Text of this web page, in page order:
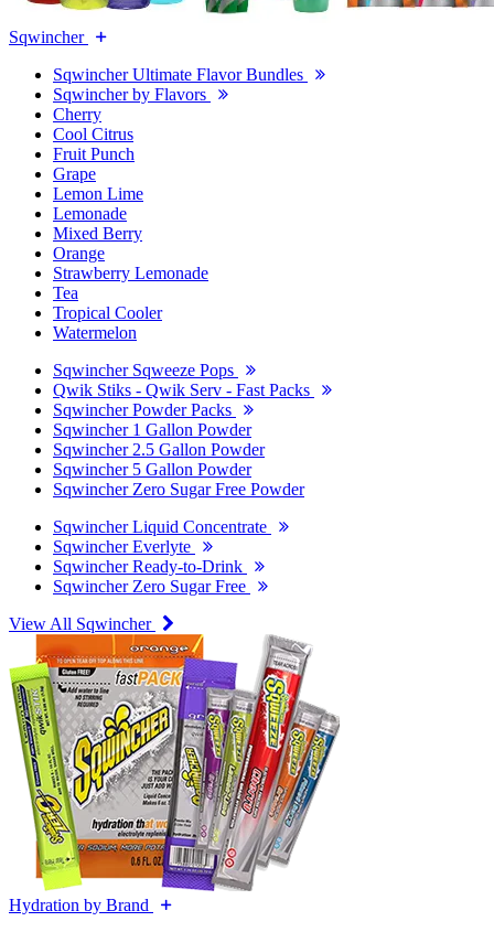
Sqwincher
Sqwincher Ultimate Flavor Bundles
Sqwincher by Flavors
Cherry
Cool Citrus
Fruit Punch
Grape
Lemon Lime
Lemonade
Mixed Berry
Orange
Strawberry Lemonade
Tea
Tropical Cooler
Watermelon
Sqwincher Sqweeze Pops
Qwik Stiks - Qwik Serv - Fast Packs
Sqwincher Powder Packs
Sqwincher 1 Gallon Powder
Sqwincher 2.5 Gallon Powder
Sqwincher 5 Gallon Powder
Sqwincher Zero Sugar Free Powder
Sqwincher Liquid Concentrate
Sqwincher Everlyte
Sqwincher Ready-to-Drink
Sqwincher Zero Sugar Free
View All Sqwincher
Hydration by Brand